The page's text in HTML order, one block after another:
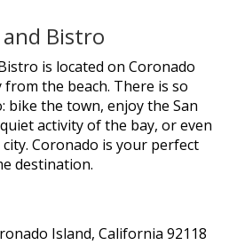
Bistro
is located on Coronado
the beach. There is so
bike the town, enjoy the San
activity of the bay, or even
Coronado is your perfect
destination.
Island, California 92118